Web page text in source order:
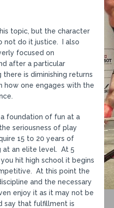
topic, but the character
not do it justice. I also
focused on
after a particular
is diminishing returns
how one engages with the
foundation of fun at a
seriousness of play
15 to 20 years of
at an elite level. At 5
hit high school it begins
At this point the
and the necessary
enjoy it as it may not be
say that fulfillment is